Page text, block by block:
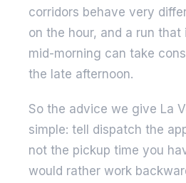
corridors behave very
on the hour, and a run
mid-morning can take
the late afternoon.
So the advice we give La
simple: tell dispatch the
not the pickup time you
would rather work